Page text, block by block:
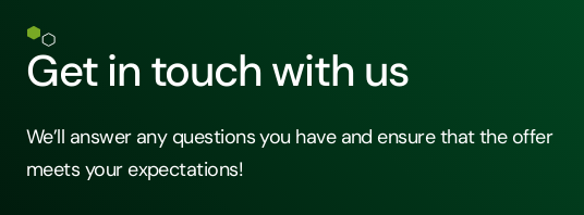
Get in touch with us
We’ll answer any questions you have and ensure that the offer
meets your expectations!